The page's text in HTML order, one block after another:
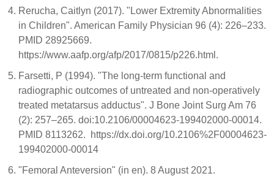
Rerucha, Caitlyn (2017). "Lower Extremity Abnormalities
in Children". American Family Physician 96 (4): 226–233.
PMID 28925669.
https://www.aafp.org/afp/2017/0815/p226.html.
Farsetti, P (1994). "The long-term functional and
radiographic outcomes of untreated and non-operatively
treated metatarsus adductus". J Bone Joint Surg Am 76
(2): 257–265. doi:10.2106/00004623-199402000-00014.
PMID 8113262. https://dx.doi.org/10.2106%2F00004623-
199402000-00014
"Femoral Anteversion" (in en). 8 August 2021.